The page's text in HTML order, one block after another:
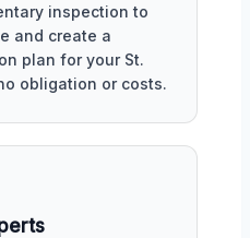
inspection to
and create a
plan for your St.
obligation or costs.